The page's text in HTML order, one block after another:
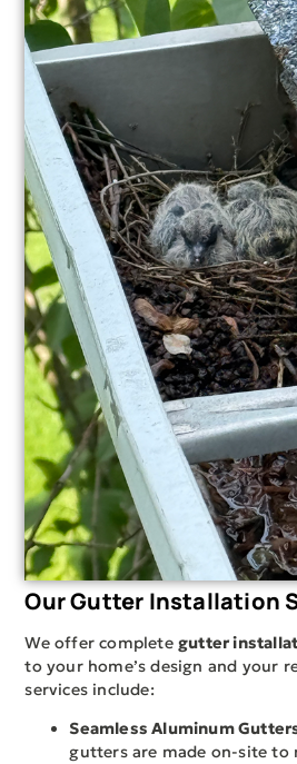
Our Gutter Installation
We offer completegutter
to your home’s design and your
services include:
Seamless Aluminum
gutters are made on-site to